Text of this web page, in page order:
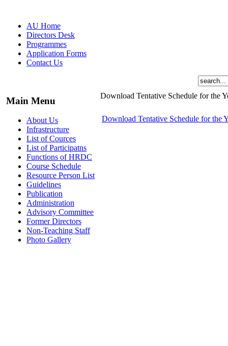
AU Home
Directors Desk
Programmes
Application Forms
Contact Us
Main Menu
About Us
Infrastructure
List of Cources
List of Participatns
Functions of HRDC
Course Schedule
Resource Person List
Guidelines
Publication
Administration
Advisory Committee
Former Directors
Non-Teaching Staff
Photo Gallery
Download Tentative Schedule for the
Download Tentative Schedule for the